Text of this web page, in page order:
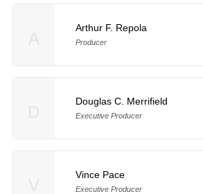
Arthur F. Repola
Producer
Douglas C. Merrifield
Executive Producer
Vince Pace
Executive Producer